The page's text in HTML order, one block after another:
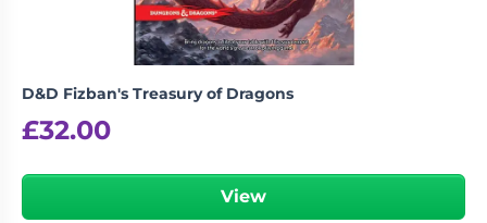
D&D Fizban's Treasury of Dragons
£32.00
View